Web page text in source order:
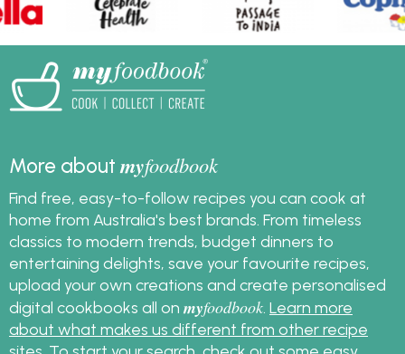
More aboutmyfoodbook
Find free, easy-to-follow recipes you can cook at
home from Australia's best brands. From timeless
classics to modern trends, budget dinners to
entertaining delights, save your favourite recipes,
upload your own creations and create personalised
digital cookbooks all on myfoodbook Learn more
about what makes us different from other recipe